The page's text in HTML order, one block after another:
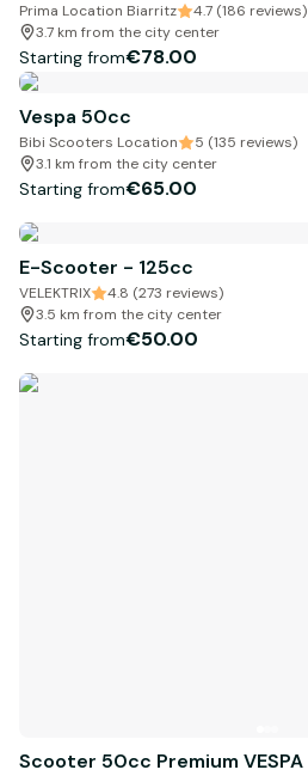
Prima Location Biarritz
4.7 (186 reviews)
3.7 km from the city center
Starting from€78.00
Vespa 50cc
Bibi Scooters Location
5 (135 reviews)
3.1 km from the city center
Starting from€65.00
E-Scooter - 125cc
VELEKTRIX
4.8 (273 reviews)
3.5 km from the city center
Starting from€50.00
Scooter 50cc Premium VESPA